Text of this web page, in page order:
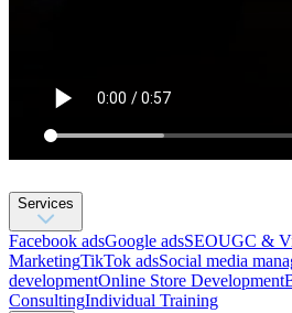
Services
Facebook adsGoogle adsSEOUGC &
MarketingTikTok adsSocial media
developmentОnline Store Development
ConsultingIndividual Training